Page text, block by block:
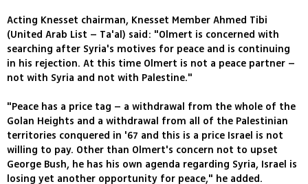
Acting Knesset chairman, Knesset Member Ahmed Tibi
(United Arab List – Ta'al) said: "Olmert is concerned with
searching after Syria's motives for peace and is continuing
in his rejection. At this time Olmert is not a peace partner –
not with Syria and not with Palestine."
"Peace has a price tag – a withdrawal from the whole of the
Golan Heights and a withdrawal from all of the Palestinian
territories conquered in '67 and this is a price Israel is not
willing to pay. Other than Olmert's concern not to upset
George Bush, he has his own agenda regarding Syria, Israel is
losing yet another opportunity for peace," he added.